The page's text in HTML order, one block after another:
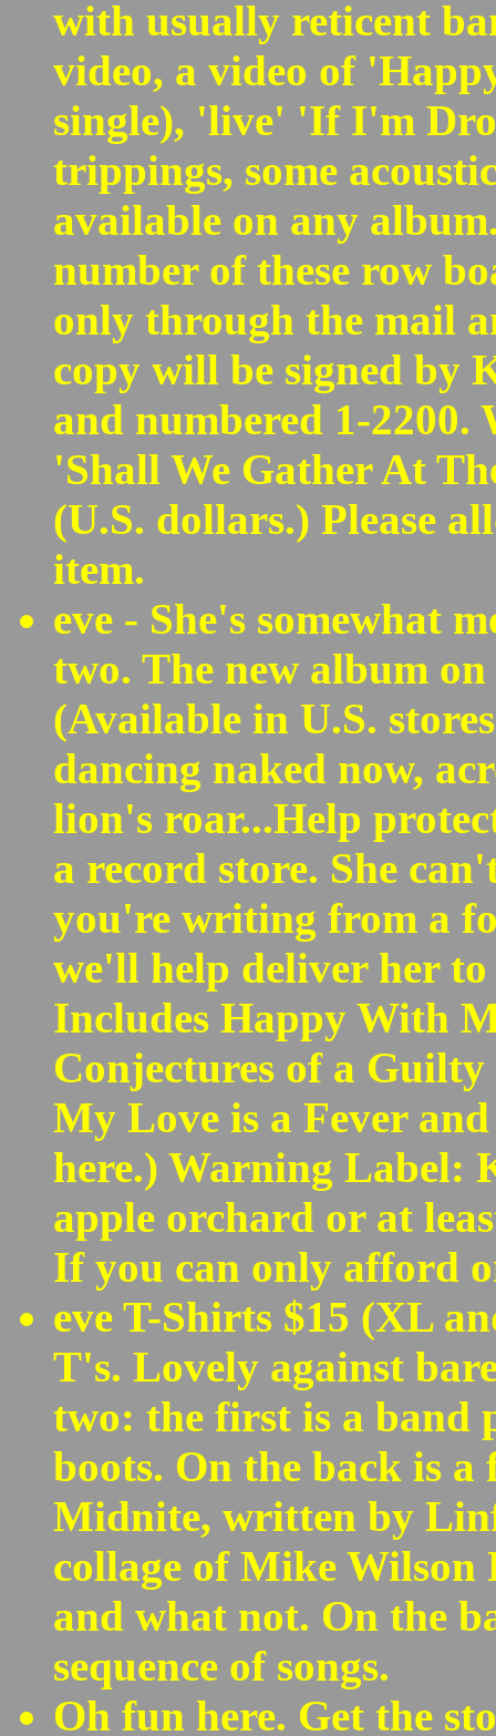
with usually reticent
video, a video of
single), 'live' 'If I'm
trippings, some
available on any
number of these row
only through the mail
copy will be signed
and numbered 1-
'Shall We Gather At
(U.S. dollars.) Please
item.
eve - She's somewhat
two. The new album
(Available in U.S.
dancing naked now,
lion's roar...Help
a record store. She
you're writing from a
we'll help deliver her
Includes Happy With
Conjectures of a
My Love is a Fever
here.) Warning Label:
apple orchard or at
If you can only afford
eve T-Shirts $15 (XL
T's. Lovely against
two: the first is a band
boots. On the back is
Midnite, written by
collage of Mike Wilson
and what not. On the
sequence of songs.
Oh fun here. Get the